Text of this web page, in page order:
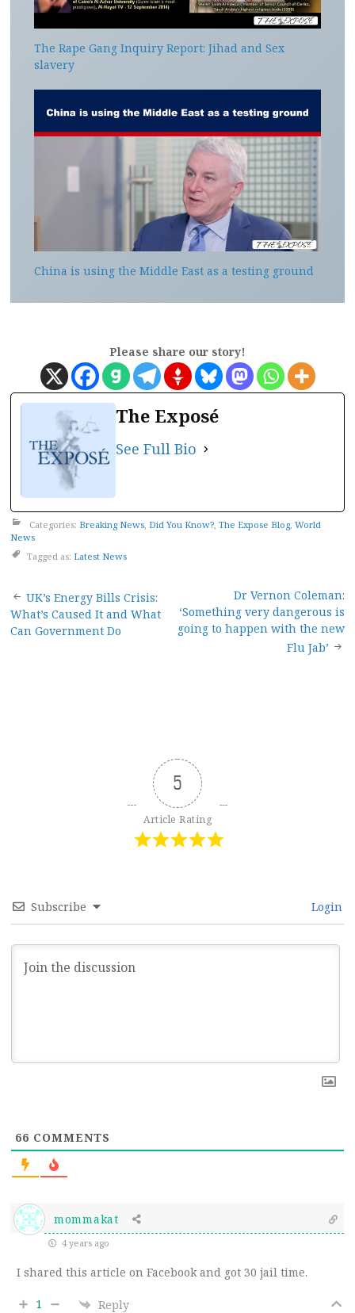
The Rape Gang Inquiry Report: Jihad and Sex
slavery
China is using the Middle East as a testing ground
Please share our story!
The Exposé
See Full Bio
Categories: Breaking News, Did You Know?, The Expose Blog, World
News
Tagged as: Latest News
Post
navigation
UK’s Energy Bills Crisis:
What’s Caused It and What
Can Government Do
Dr Vernon Coleman:
‘Something very dangerous is
going to happen with the new
Flu Jab’
5
Article Rating
Subscribe Login
66 COMMENTS
mommakat
4 years ago
I shared this article on Facebook and got 30 jail time.
1 Reply